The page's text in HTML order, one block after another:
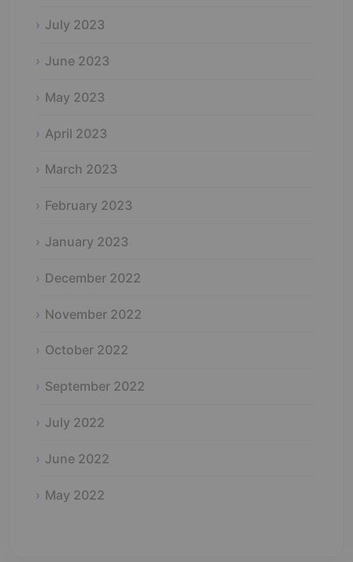
July 2023
June 2023
May 2023
April 2023
March 2023
February 2023
January 2023
December 2022
November 2022
October 2022
September 2022
July 2022
June 2022
May 2022